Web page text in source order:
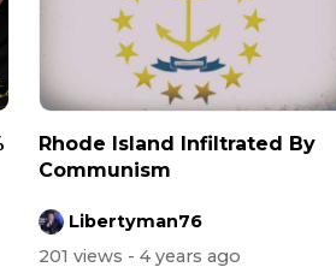
Rhode Island Infiltrated By
Communism
Libertyman76
201 views - 4 years ago